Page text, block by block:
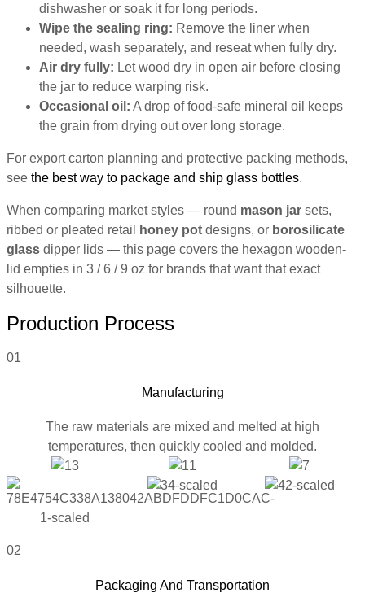
dishwasher or soak it for long periods.
Wipe the sealing ring: Remove the liner when
needed, wash separately, and reseat when fully dry.
Air dry fully: Let wood dry in open air before closing
the jar to reduce warping risk.
Occasional oil: A drop of food-safe mineral oil keeps
the grain from drying out over long storage.
For export carton planning and protective packing methods,
see the best way to package and ship glass bottles.
When comparing market styles — round mason jar sets,
ribbed or pleated retail
honey pot designs, or borosilicate
glass dipper lids — this page covers the hexagon wooden-
lid empties in 3 / 6 / 9 oz for brands that want that exact
silhouette.
Production Process
01
Manufacturing
The raw materials are mixed and melted at high
temperatures, then quickly cooled and molded.
02
Packaging And Transportation